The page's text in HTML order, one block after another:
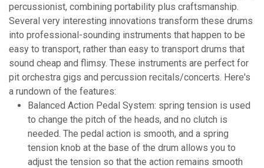
percussionist, combining portability plus craftsmanship.
Several very interesting innovations transform these drums
into professional-sounding instruments that happen to be
easy to transport, rather than easy to transport drums that
sound cheap and flimsy. These instruments are perfect for
pit orchestra gigs and percussion recitals/concerts. Here's
a rundown of the features:
Balanced Action Pedal System: spring tension is used
to change the pitch of the heads, and no clutch is
needed. The pedal action is smooth, and a spring
tension knob at the base of the drum allows you to
adjust the tension so that the action remains smooth